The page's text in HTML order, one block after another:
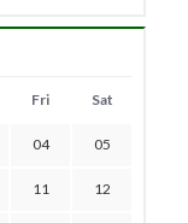
Fri Sat
04 05
11 12